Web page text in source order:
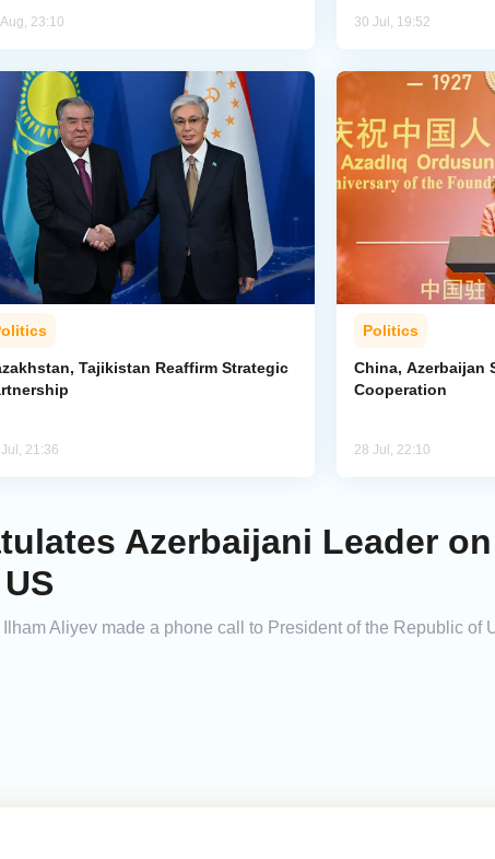
23:10 30 Jul, 19:52
Tajikistan Reaffirm Strategic
21:36
Politics
China, Azerbaijan
Cooperation
28 Jul, 22:10
Azerbaijani Leader
Aliyev made a phone call to President of the Republic of